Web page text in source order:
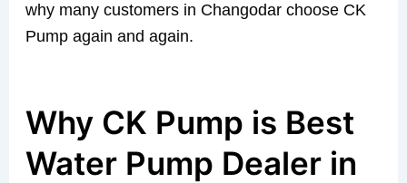
why many customers in Changodar choose CK
Pump again and again.
Why CK Pump is Best
Water Pump Dealer in